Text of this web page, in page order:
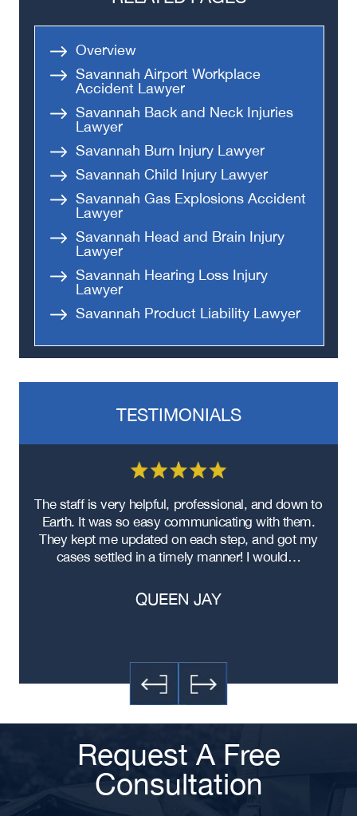
Medical Malpractice
Apartment Shooting
Overview
Savannah Airport Workplace
Accident Lawyer
Savannah Back and Neck Injuries
Lawyer
Savannah Burn Injury Lawyer
Savannah Child Injury Lawyer
Savannah Gas Explosions Accident
Lawyer
Savannah Head and Brain Injury
Lawyer
Savannah Hearing Loss Injury
Lawyer
Savannah Product Liability Lawyer
TESTIMONIALS
The staff is very helpful, professional, and down to
Earth. It was so easy communicating with them.
They kept me updated on each step, and got my
cases settled in a timely manner! I would…
QUEEN JAY
Request A Free
Consultation